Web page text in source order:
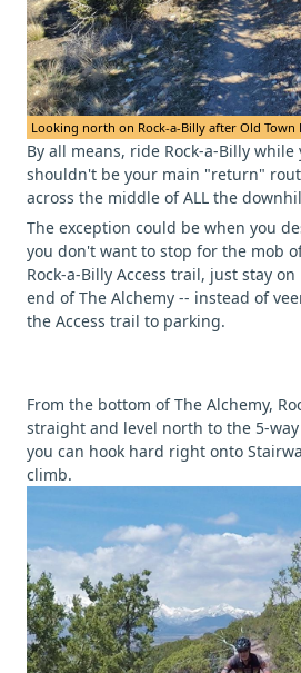
Looking north on Rock-a-Billy after Old Town
By all means, ride Rock-a-Billy
shouldn't be your main "return"
across the middle of ALL the
The exception could be when you
you don't want to stop for the mob
Rock-a-Billy Access trail, just stay
end of The Alchemy -- instead of
the Access trail to parking.
From the bottom of The Alchemy,
straight and level north to the 5-
you can hook hard right onto
climb.